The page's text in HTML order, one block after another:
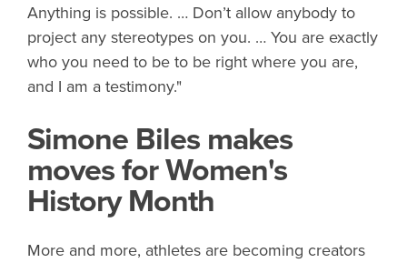
Anything is possible. … Don’t allow anybody to
project any stereotypes on you. … You are exactly
who you need to be to be right where you are,
and I am a testimony."
Simone Biles makes
moves for Women's
History Month
More and more, athletes are becoming creators